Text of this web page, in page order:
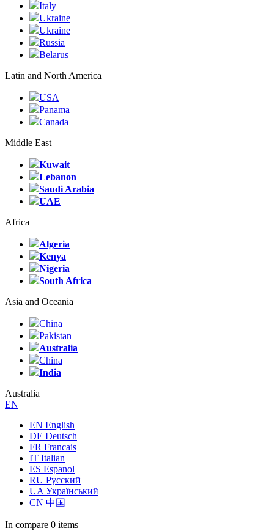
Italy
Ukraine
Ukraine
Russia
Belarus
Latin and North America
USA
Panama
Canada
Middle East
Kuwait
Lebanon
Saudi Arabia
UAE
Africa
Algeria
Kenya
Nigeria
South Africa
Asia and Oceania
China
Pakistan
Australia
China
India
Australia
EN
EN English
DE Deutsch
FR Francais
IT Italian
ES Espanol
RU Русский
UA Український
CN 中国
In compare 0 items